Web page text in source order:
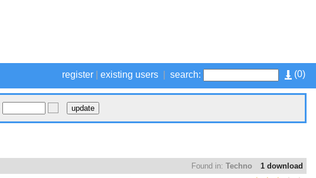
(0)
register existing users search:
1 download
Found in: Techno